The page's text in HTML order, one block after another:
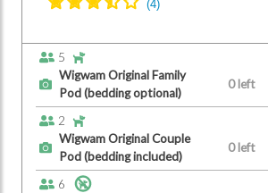
5
Wigwam Original Family
Pod (bedding optional)
0 left
2
Wigwam Original Couple
Pod (bedding included)
0 left
6